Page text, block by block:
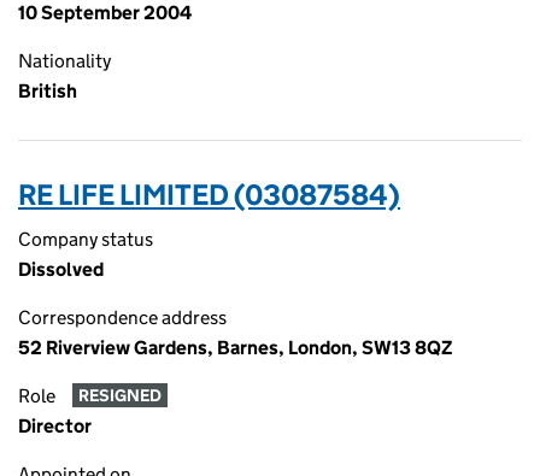
10 September 2004
Nationality
British
RE LIFE LIMITED (03087584)
Company status
Dissolved
Correspondence address
52 Riverview Gardens, Barnes, London, SW13 8QZ
Role RESIGNED
Director